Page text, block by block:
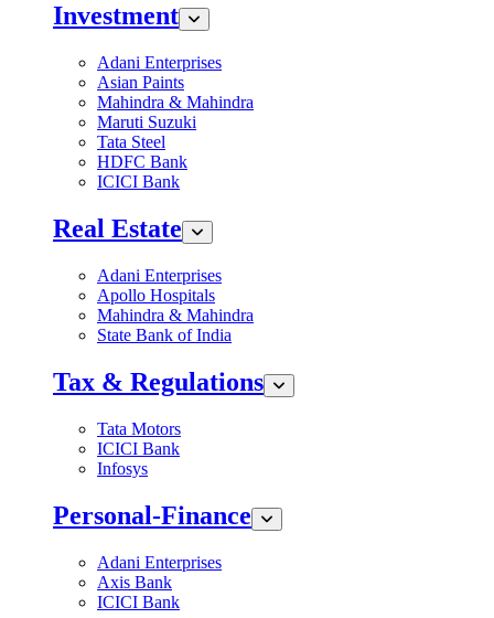
Investment
Adani Enterprises
Asian Paints
Mahindra & Mahindra
Maruti Suzuki
Tata Steel
HDFC Bank
ICICI Bank
Real Estate
Adani Enterprises
Apollo Hospitals
Mahindra & Mahindra
State Bank of India
Tax & Regulations
Tata Motors
ICICI Bank
Infosys
Personal-Finance
Adani Enterprises
Axis Bank
ICICI Bank